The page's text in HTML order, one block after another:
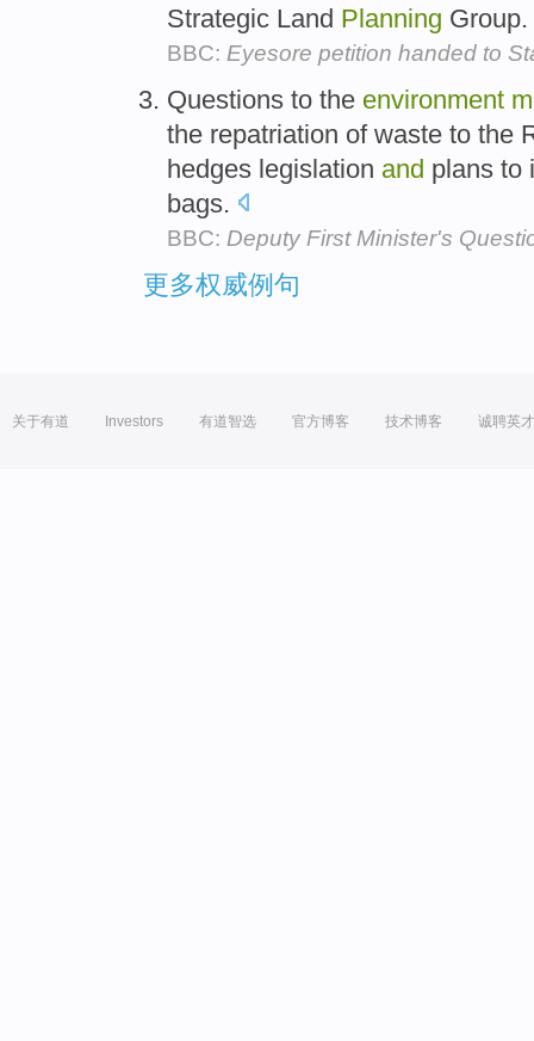
Strategic Land Planning Group.
BBC: Eyesore petition handed to
Questions to the environment
the repatriation of waste to the
hedges legislation and plans to
bags.
BBC: Deputy First Minister's
更多权威例句
关于有道 Investors 有道智选 官方博客 技术博客 诚聘英才